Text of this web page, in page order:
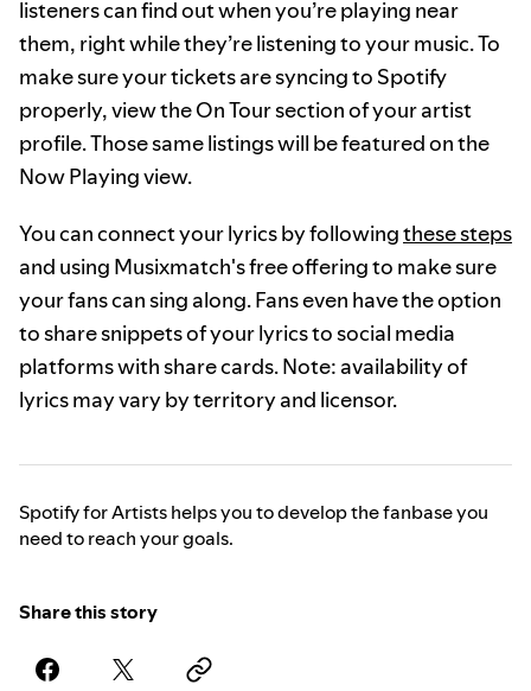
listeners can find out when you’re playing near
them, right while they’re listening to your music. To
make sure your tickets are syncing to Spotify
properly, view the On Tour section of your artist
profile. Those same listings will be featured on the
Now Playing view.
You can connect your lyrics by followingthese steps
and using Musixmatch's free offering to make sure
your fans can sing along. Fans even have the option
to share snippets of your lyrics to social media
platforms with share cards. Note: availability of
lyrics may vary by territory and licensor.
Spotify for Artists helps you to develop the fanbase you
need to reach your goals.
Share this story